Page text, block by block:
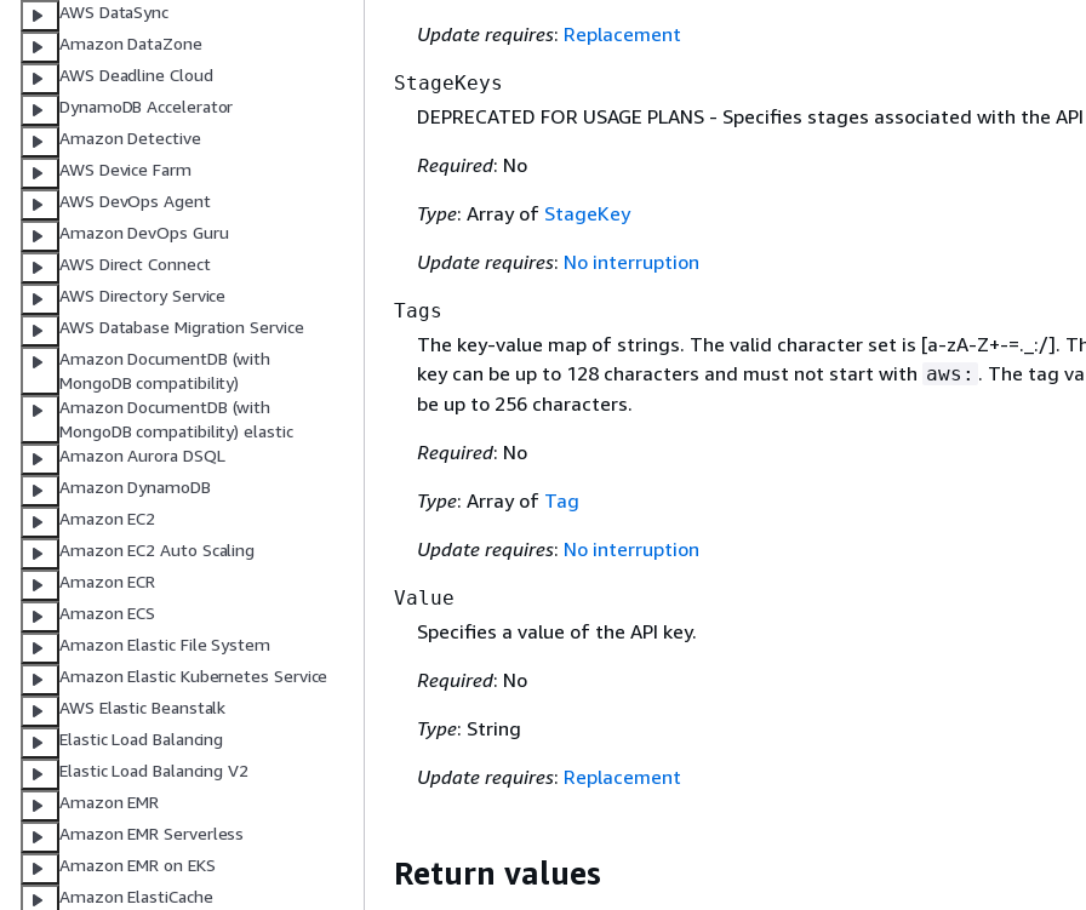
AWS DataSync
Amazon DataZone
AWS Deadline Cloud
DynamoDB Accelerator
Amazon Detective
AWS Device Farm
AWS DevOps Agent
Amazon DevOps Guru
AWS Direct Connect
AWS Directory Service
AWS Database Migration Service
Amazon DocumentDB (with
MongoDB compatibility)
Amazon DocumentDB (with
MongoDB compatibility) elastic
Amazon Aurora DSQL
Amazon DynamoDB
Amazon EC2
Amazon EC2 Auto Scaling
Amazon ECR
Amazon ECS
Amazon Elastic File System
Amazon Elastic Kubernetes Service
AWS Elastic Beanstalk
Elastic Load Balancing
Elastic Load Balancing V2
Amazon EMR
Amazon EMR Serverless
Amazon EMR on EKS
Amazon ElastiCache
Update requires: Replacement
StageKeys
DEPRECATED FOR USAGE PLANS - Specifies stages associated with the
Required: No
Type: Array of StageKey
Update requires: No interruption
Tags
The key-value map of strings. The valid character set is [a-zA-Z+-=._:/].
key can be up to 128 characters and must not start with aws: . The tag
be up to 256 characters.
Required: No
Type: Array of Tag
Update requires: No interruption
Value
Specifies a value of the API key.
Required: No
Type: String
Update requires: Replacement
Return values